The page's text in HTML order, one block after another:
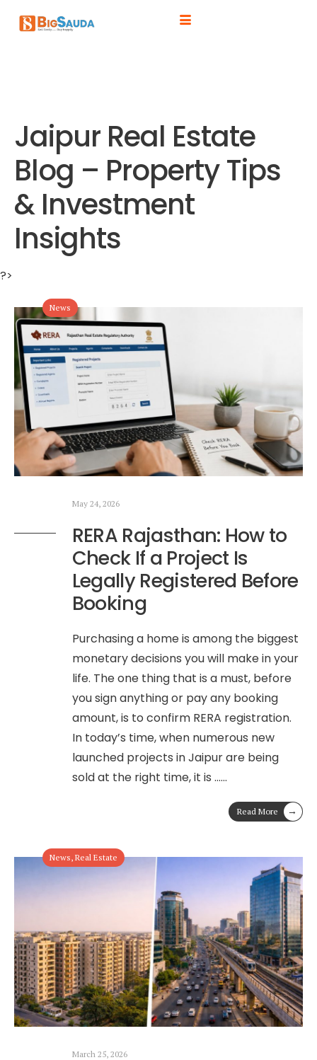
Jaipur Real Estate
Blog – Property Tips
& Investment
Insights
?>
News
May 24, 2026
RERA Rajasthan: How to
Check If a Project Is
Legally Registered Before
Booking
Purchasing a home is among the biggest
monetary decisions you will make in your
life. The one thing that is a must, before
you sign anything or pay any booking
amount, is to confirm RERA registration.
In today’s time, when numerous new
launched projects in Jaipur are being
sold at the right time, it is …...
Read More →
News, Real Estate
March 25, 2026